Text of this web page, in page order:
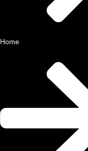
Home